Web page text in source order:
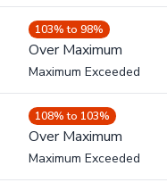
103% to 98%
Over Maximum
Maximum Exceeded
108% to 103%
Over Maximum
Maximum Exceeded